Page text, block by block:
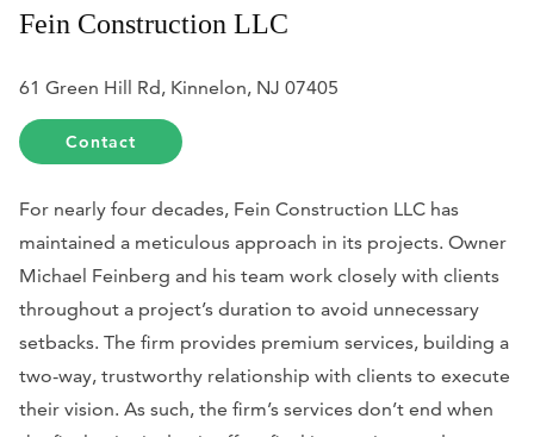
Fein Construction LLC
61 Green Hill Rd, Kinnelon, NJ 07405
Contact
For nearly four decades, Fein Construction LLC has
maintained a meticulous approach in its projects. Owner
Michael Feinberg and his team work closely with clients
throughout a project’s duration to avoid unnecessary
setbacks. The firm provides premium services, building a
two-way, trustworthy relationship with clients to execute
their vision. As such, the firm’s services don’t end when